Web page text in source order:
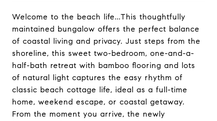
Welcome to the beach life...This thoughtfully
maintained bungalow offers the perfect balance
of coastal living and privacy. Just steps from the
shoreline, this sweet two-bedroom, one-and-a-
half-bath retreat with bamboo flooring and lots
of natural light captures the easy rhythm of
classic beach cottage life, ideal as a full-time
home, weekend escape, or coastal getaway.
From the moment you arrive, the newly